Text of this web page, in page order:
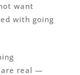
want
with going
are real —